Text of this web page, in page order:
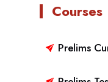
Courses
Prelims